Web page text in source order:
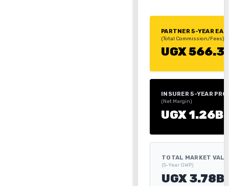
PARTNER 5-YEAR
(Total Commission/Fees)
UGX
INSURER 5-YEAR
(Net Margin)
UGX 1.26B
TOTAL MARKET
(5-Year GWP)
UGX 3.78B